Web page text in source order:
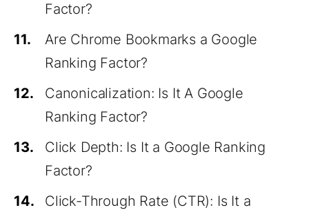
Factor?
11.
Are Chrome Bookmarks a Google
Ranking Factor?
12.
Canonicalization: Is It A Google
Ranking Factor?
13.
Click Depth: Is It a Google Ranking
Factor?
14.
Click-Through Rate (CTR): Is It a